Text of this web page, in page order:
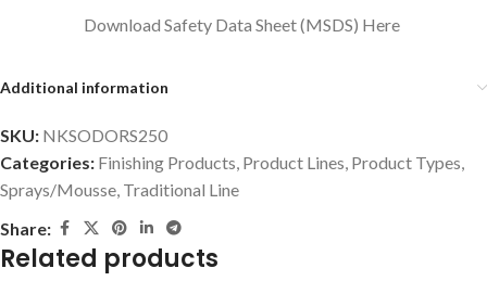
Download Safety Data Sheet (MSDS) Here
Additional information
SKU: NKSODORS250
Categories: Finishing Products, Product Lines, Product Types,
Sprays/Mousse, Traditional Line
Share:
Related products